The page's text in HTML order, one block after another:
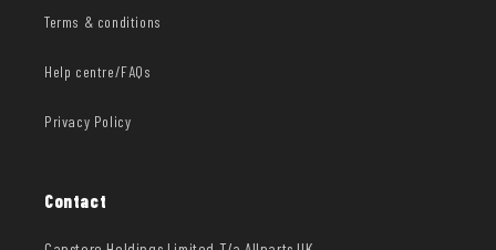
Terms & conditions
Help centre/FAQs
Privacy Policy
Contact